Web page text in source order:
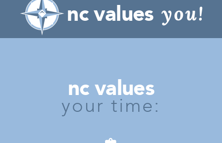
nc values you!
nc values
your time: